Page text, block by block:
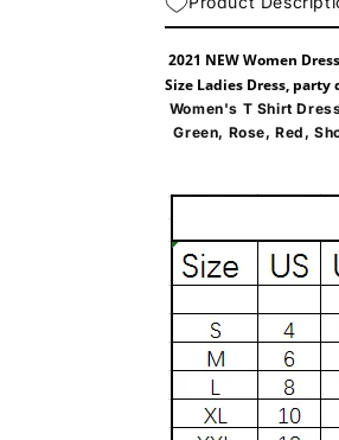
2021 NEW Women
Size Ladies Dress, party
Women's T Shirt
Green, Rose, Red,